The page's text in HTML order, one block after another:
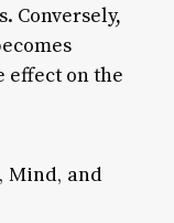
Conversely,
effect on the
Mind, and